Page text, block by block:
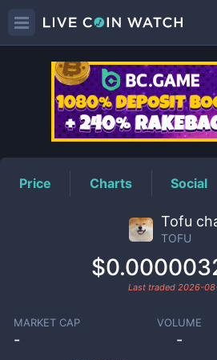
TOFU
Price Charts Social
Tofu
TOFU
Last traded 2026-
MARKET CAP
-
VOLUME
-